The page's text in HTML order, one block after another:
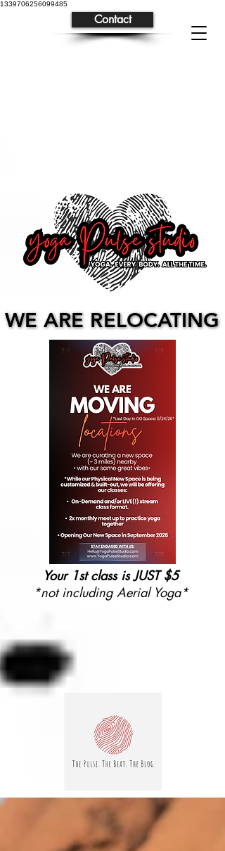
1339706256099485
Contact
WE ARE RELOCATING
WE ARE RELOCATING
Your 1st class is JUST $5
*not including Aerial Yoga*